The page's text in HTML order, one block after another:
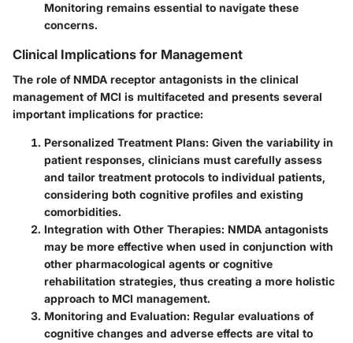
Monitoring remains essential to navigate these
concerns.
Clinical Implications for Management
The role of NMDA receptor antagonists in the clinical
management of MCI is multifaceted and presents several
important implications for practice:
Personalized Treatment Plans: Given the variability in
patient responses, clinicians must carefully assess
and tailor treatment protocols to individual patients,
considering both cognitive profiles and existing
comorbidities.
Integration with Other Therapies: NMDA antagonists
may be more effective when used in conjunction with
other pharmacological agents or cognitive
rehabilitation strategies, thus creating a more holistic
approach to MCI management.
Monitoring and Evaluation: Regular evaluations of
cognitive changes and adverse effects are vital to